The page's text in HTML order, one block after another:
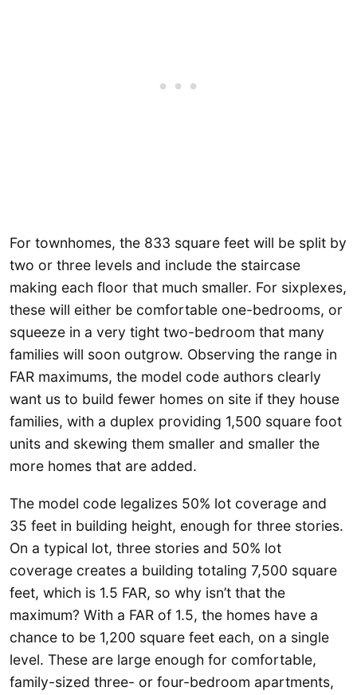
For townhomes, the 833 square feet will be split by
two or three levels and include the staircase
making each floor that much smaller. For sixplexes,
these will either be comfortable one-bedrooms, or
squeeze in a very tight two-bedroom that many
families will soon outgrow. Observing the range in
FAR maximums, the model code authors clearly
want us to build fewer homes on site if they house
families, with a duplex providing 1,500 square foot
units and skewing them smaller and smaller the
more homes that are added.
The model code legalizes 50% lot coverage and
35 feet in building height, enough for three stories.
On a typical lot, three stories and 50% lot
coverage creates a building totaling 7,500 square
feet, which is 1.5 FAR, so why isn’t that the
maximum? With a FAR of 1.5, the homes have a
chance to be 1,200 square feet each, on a single
level. These are large enough for comfortable,
family-sized three- or four-bedroom apartments,